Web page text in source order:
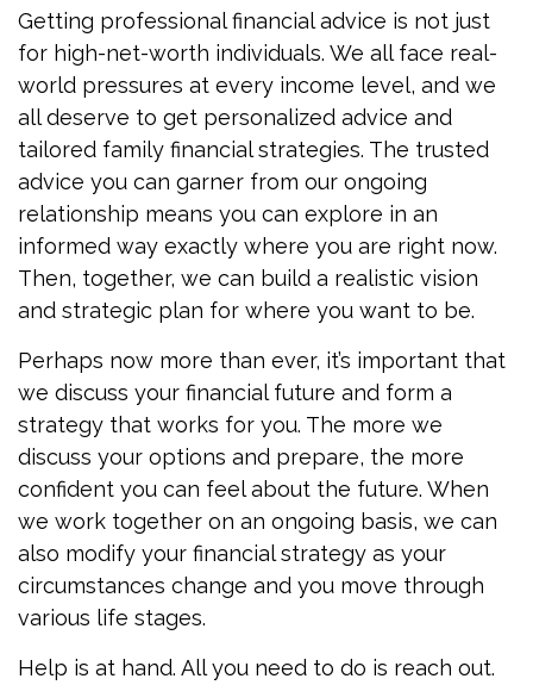
Getting professional financial advice is not just
for high-net-worth individuals. We all face real-
world pressures at every income level, and we
all deserve to get personalized advice and
tailored family financial strategies. The trusted
advice you can garner from our ongoing
relationship means you can explore in an
informed way exactly where you are right now.
Then, together, we can build a realistic vision
and strategic plan for where you want to be.
Perhaps now more than ever, it’s important that
we discuss your financial future and form a
strategy that works for you. The more we
discuss your options and prepare, the more
confident you can feel about the future. When
we work together on an ongoing basis, we can
also modify your financial strategy as your
circumstances change and you move through
various life stages.
Help is at hand. All you need to do is reach out.